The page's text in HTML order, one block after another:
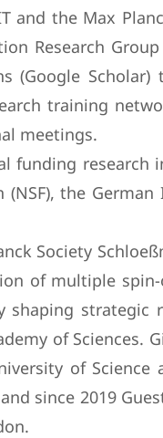
the Max
Research
(Google
training
meetings.
funding
the
Society
of multiple
strategic
of Sciences.
of
since 2019